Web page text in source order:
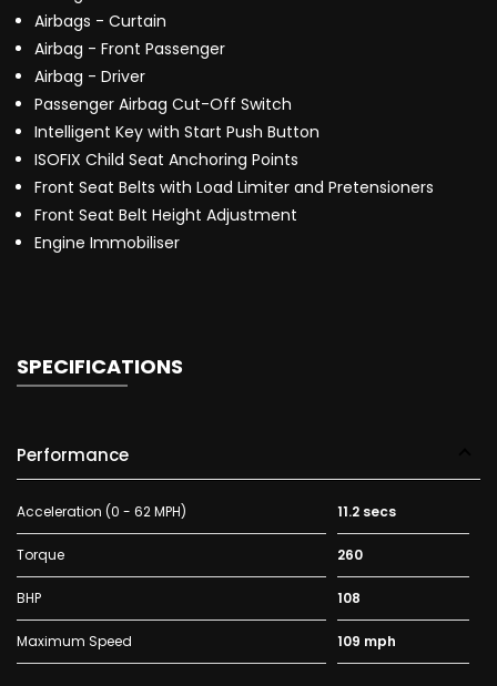
Airbags - Curtain
Airbag - Front Passenger
Airbag - Driver
Passenger Airbag Cut-Off Switch
Intelligent Key with Start Push Button
ISOFIX Child Seat Anchoring Points
Front Seat Belts with Load Limiter and Pretensioners
Front Seat Belt Height Adjustment
Engine Immobiliser
SPECIFICATIONS
Performance
Acceleration (0 - 62 MPH) 11.2 secs
Torque 260
BHP 108
Maximum Speed 109 mph